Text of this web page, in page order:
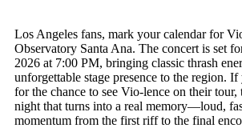
Los Angeles fans, mark your calendar for
Observatory Santa Ana. The concert is set
2026 at 7:00 PM, bringing classic thrash
unforgettable stage presence to the region.
for the chance to see Vio-lence on their
night that turns into a real memory—loud,
momentum from the first riff to the final